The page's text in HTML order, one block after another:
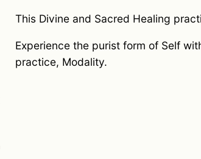
This Divine and Sacred Healing
Experience the purist form of Self
practice, Modality.